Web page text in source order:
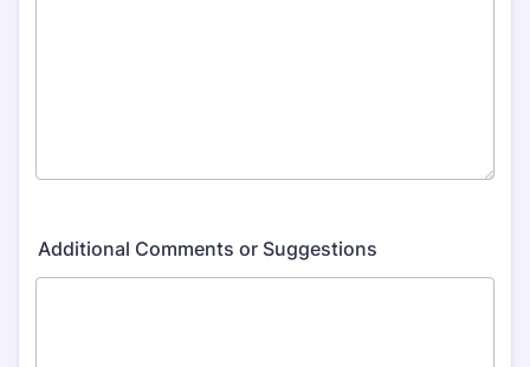
Additional Comments or Suggestions